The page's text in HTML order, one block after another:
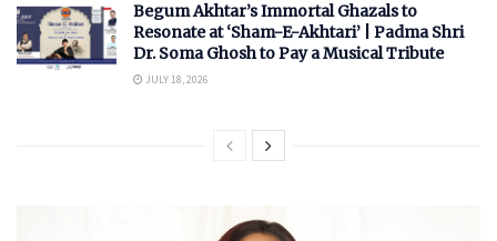
Begum Akhtar’s Immortal Ghazals to
Resonate at ‘Sham-E-Akhtari’ | Padma Shri
Dr. Soma Ghosh to Pay a Musical Tribute
JULY 18, 2026